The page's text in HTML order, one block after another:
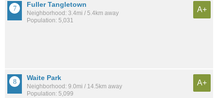
Fuller Tangletown
Neighborhood: 3.4mi / 5.4km away
Population: 5,031
A+
Waite Park
Neighborhood: 9.0mi / 14.5km away
Population: 5,099
A+